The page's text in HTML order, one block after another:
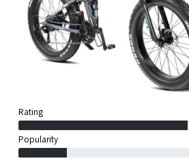
Rating
Popularity